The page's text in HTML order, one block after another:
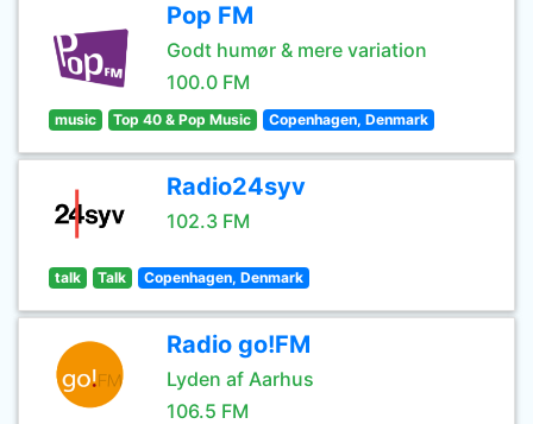
Pop FM
Godt humør & mere variation
100.0 FM
music Top 40 & Pop Music Copenhagen, Denmark
Radio24syv
102.3 FM
talk Talk Copenhagen, Denmark
Radio go!FM
Lyden af Aarhus
106.5 FM